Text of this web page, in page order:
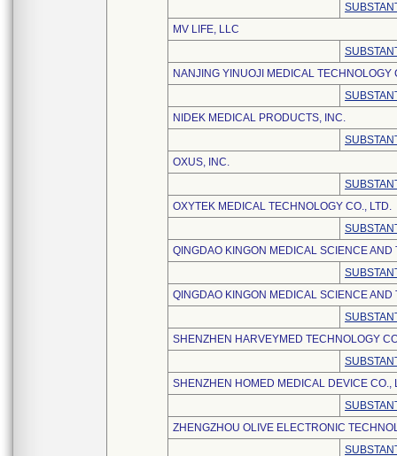
MV LIFE, LLC
NANJING YINUOJI MEDICAL TECHNOLOGY
NIDEK MEDICAL PRODUCTS, INC.
OXUS, INC.
OXYTEK MEDICAL TECHNOLOGY CO., LTD.
QINGDAO KINGON MEDICAL SCIENCE AND
QINGDAO KINGON MEDICAL SCIENCE AND
SHENZHEN HARVEYMED TECHNOLOGY
SHENZHEN HOMED MEDICAL DEVICE CO.,
ZHENGZHOU OLIVE ELECTRONIC